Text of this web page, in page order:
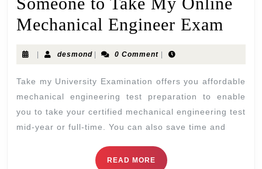
Mechanical Engineer Exam
| desmond | 0 Comment |
Take my University Examination offers you affordable
mechanical engineering test preparation to enable
you to take your certified mechanical engineering test
mid-year or full-time. You can also save time and
READ MORE